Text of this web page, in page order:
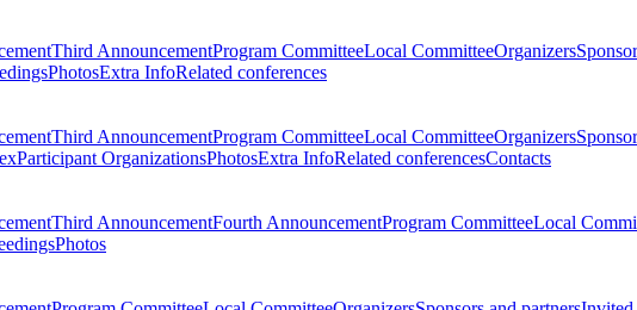
Third AnnouncementProgram CommitteeLocal CommitteeOrganizers
PhotosExtra InfoRelated conferences
Third AnnouncementProgram CommitteeLocal CommitteeOrganizers
Participant OrganizationsPhotosExtra InfoRelated conferencesContacts
Third AnnouncementFourth AnnouncementProgram CommitteeLocal
Photos